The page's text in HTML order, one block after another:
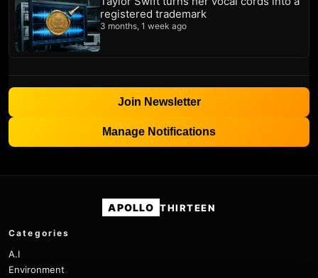
registered trademark
3 months, 1 week ago
Join Newsletter
Manage Notifications
APOLLO THIRTEEN
Categories
A.I
Environment